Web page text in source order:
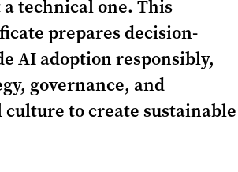
technical one. This
prepares decision-
AI adoption responsibly,
governance, and
to create sustainable